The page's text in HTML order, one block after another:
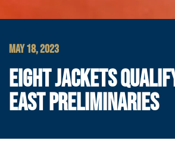
MAY 18, 2023
EIGHT JACKETS
EAST PRELIMINARIES